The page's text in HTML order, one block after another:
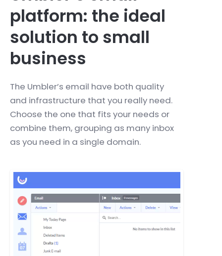
platform: the ideal
solution to small
business
The Umbler’s email have both quality
and infrastructure that you really need.
Choose the one that fits your needs or
combine them, grouping as many inbox
as you need in a single domain.